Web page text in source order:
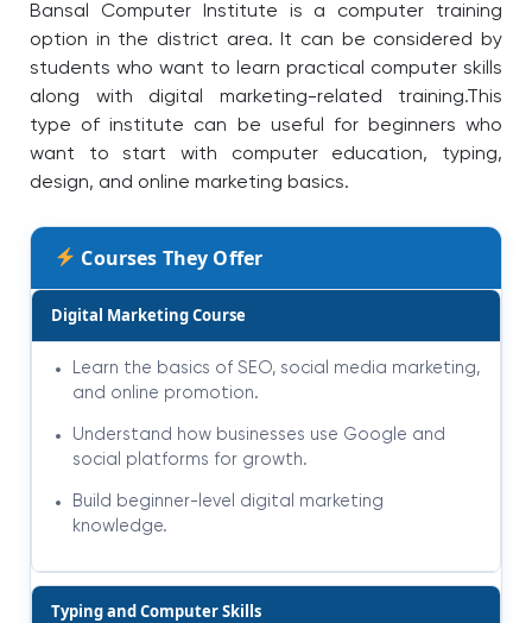
Bansal Computer Institute is a computer training
option in the district area. It can be considered by
students who want to learn practical computer skills
along with digital marketing-related training.This
type of institute can be useful for beginners who
want to start with computer education, typing,
design, and online marketing basics.
Courses They Offer
Digital Marketing Course
Learn the basics of SEO, social media marketing,
and online promotion.
Understand how businesses use Google and
social platforms for growth.
Build beginner-level digital marketing
knowledge.
Typing and Computer Skills